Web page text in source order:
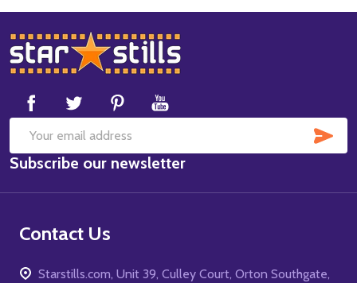
Footer
Start
Email
Address
Subscribe our newsletter
Contact Us
Starstills.com, Unit 39, Culley Court, Orton Southgate,